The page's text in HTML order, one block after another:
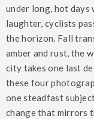
under long, hot days
laughter, cyclists
the horizon. Fall
amber and rust, the
city takes one last
these four
one steadfast
change that mirrors